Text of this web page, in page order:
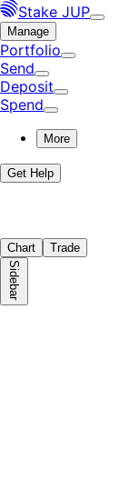
Stake JUP
Manage
Portfolio
Send
Deposit
Spend
More
Get Help
Chart Trade
Sidebar